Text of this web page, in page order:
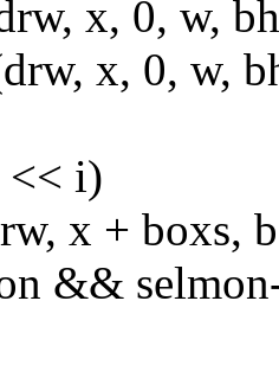
x, 0, w,
x, 0, w,
<< i)
x + boxs,
&&